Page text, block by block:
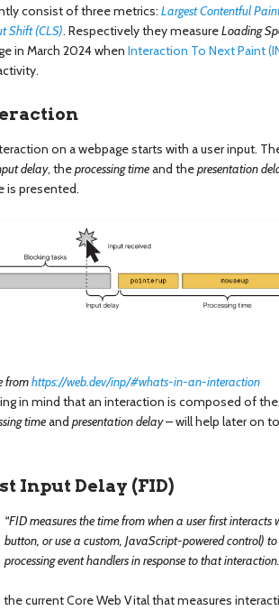
consist of three metrics:Largest Contentful
Shift (CLS). Respectively they measureLoading
in March 2024 whenInteraction To Next Paint
on a webpage starts with a user input.
delay, theprocessing timeand thepresentation
is presented.
fromhttps://web.dev/inp/#whats-in-an-interaction
in mind that an interaction is composed of
timeandpresentation delay– will help later on
Input Delay (FID)
“FID measures the time from when a user first
button, or use a custom, JavaScript-powered control)
processing event handlers in response to that
the current Core Web Vital that measures